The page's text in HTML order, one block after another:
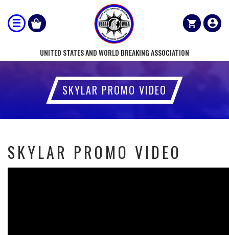
UNITED STATES AND WORLD BREAKING ASSOCIATION
SKYLAR PROMO VIDEO
SKYLAR PROMO VIDEO